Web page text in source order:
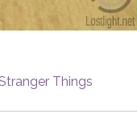
Things